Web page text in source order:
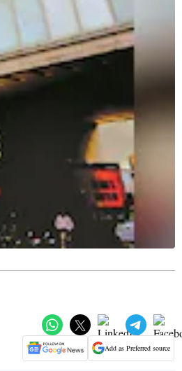
Add as Preferred source